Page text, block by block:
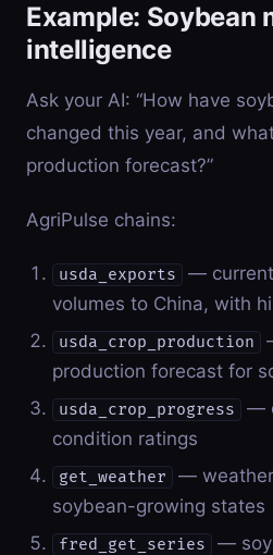
Example: Soybean
intelligence
Ask your AI: “How have
changed this year, and
production forecast?”
AgriPulse chains:
usda_exports
—
volumes to China, with
usda_crop_production
production forecast for
usda_crop_progress
—
condition ratings
get_weather
—
soybean-growing states
fred_get_series
—